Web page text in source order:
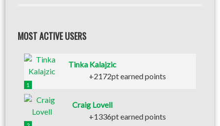
MOST ACTIVE USERS
1
Tinka Kalajzic
+2172pt earned points
Craig Lovell
+1336pt earned points